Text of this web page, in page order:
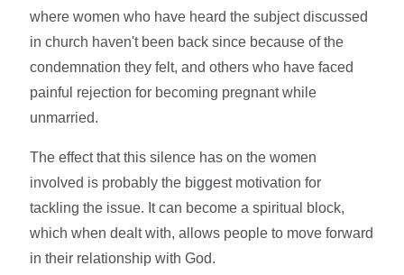
where women who have heard the subject discussed
in church haven't been back since because of the
condemnation they felt, and others who have faced
painful rejection for becoming pregnant while
unmarried.
The effect that this silence has on the women
involved is probably the biggest motivation for
tackling the issue. It can become a spiritual block,
which when dealt with, allows people to move forward
in their relationship with God.